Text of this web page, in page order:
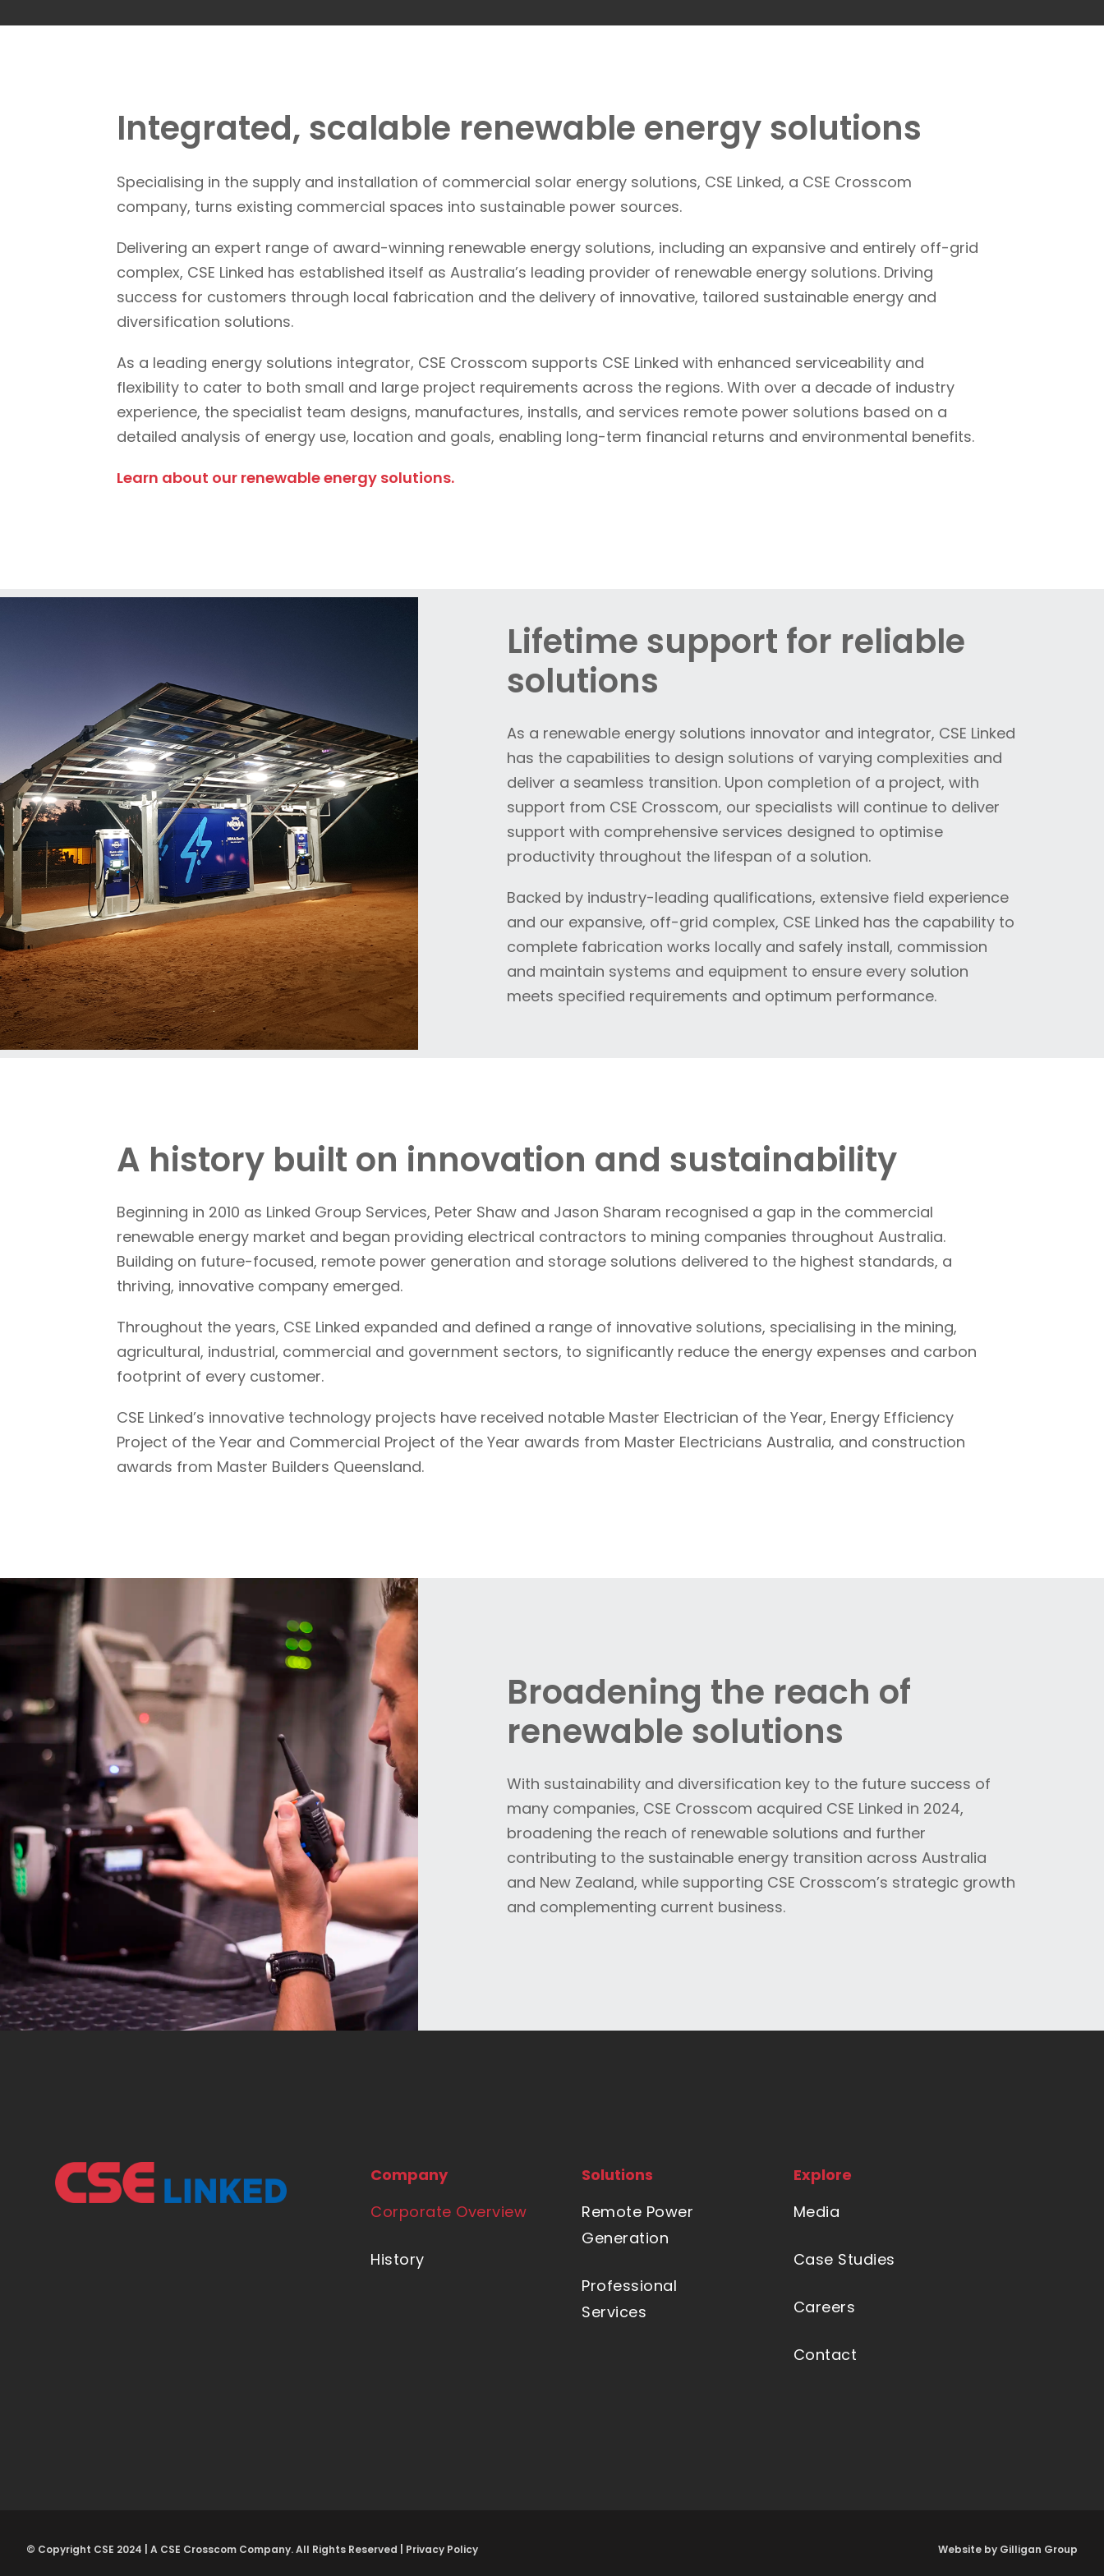
Integrated, scalable renewable energy solutions
Specialising in the supply and installation of commercial solar energy solutions, CSE Linked, a CSE Crosscom
company, turns existing commercial spaces into sustainable power sources.
Delivering an expert range of award-winning renewable energy solutions, including an expansive and entirely off-grid
complex, CSE Linked has established itself as Australia’s leading provider of renewable energy solutions. Driving
success for customers through local fabrication and the delivery of innovative, tailored sustainable energy and
diversification solutions.
As a leading energy solutions integrator, CSE Crosscom supports CSE Linked with enhanced serviceability and
flexibility to cater to both small and large project requirements across the regions. With over a decade of industry
experience, the specialist team designs, manufactures, installs, and services remote power solutions based on a
detailed analysis of energy use, location and goals, enabling long-term financial returns and environmental benefits.
Learn about our renewable energy solutions.
Lifetime support for reliable
solutions
As a renewable energy solutions innovator and integrator, CSE Linked
has the capabilities to design solutions of varying complexities and
deliver a seamless transition. Upon completion of a project, with
support from CSE Crosscom, our specialists will continue to deliver
support with comprehensive services designed to optimise
productivity throughout the lifespan of a solution.
Backed by industry-leading qualifications, extensive field experience
and our expansive, off-grid complex, CSE Linked has the capability to
complete fabrication works locally and safely install, commission
and maintain systems and equipment to ensure every solution
meets specified requirements and optimum performance.
A history built on innovation and sustainability
Beginning in 2010 as Linked Group Services, Peter Shaw and Jason Sharam recognised a gap in the commercial
renewable energy market and began providing electrical contractors to mining companies throughout Australia.
Building on future-focused, remote power generation and storage solutions delivered to the highest standards, a
thriving, innovative company emerged.
Throughout the years, CSE Linked expanded and defined a range of innovative solutions, specialising in the mining,
agricultural, industrial, commercial and government sectors, to significantly reduce the energy expenses and carbon
footprint of every customer.
CSE Linked’s innovative technology projects have received notable Master Electrician of the Year, Energy Efficiency
Project of the Year and Commercial Project of the Year awards from Master Electricians Australia, and construction
awards from Master Builders Queensland.
Broadening the reach of
renewable solutions
With sustainability and diversification key to the future success of
many companies, CSE Crosscom acquired CSE Linked in 2024,
broadening the reach of renewable solutions and further
contributing to the sustainable energy transition across Australia
and New Zealand, while supporting CSE Crosscom’s strategic growth
and complementing current business.
Company
Corporate Overview
History
Solutions
Remote Power
Generation
Professional
Services
Explore
Media
Case Studies
Careers
Contact
© Copyright CSE 2024 | A CSE Crosscom Company. All Rights Reserved | Privacy Policy Website by Gilligan Group